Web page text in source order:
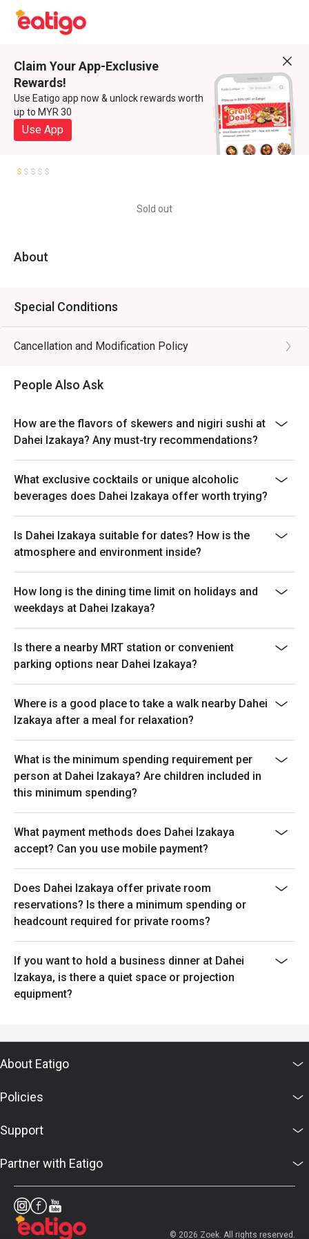
Claim Your App-Exclusive
Rewards!
Use Eatigo app now & unlock rewards worth
up to MYR 30
Use App
Sold out
About
Special Conditions
Cancellation and Modification Policy
People Also Ask
How are the flavors of skewers and nigiri sushi at
Dahei Izakaya? Any must-try recommendations?
What exclusive cocktails or unique alcoholic
beverages does Dahei Izakaya offer worth trying?
Is Dahei Izakaya suitable for dates? How is the
atmosphere and environment inside?
How long is the dining time limit on holidays and
weekdays at Dahei Izakaya?
Is there a nearby MRT station or convenient
parking options near Dahei Izakaya?
Where is a good place to take a walk nearby Dahei
Izakaya after a meal for relaxation?
What is the minimum spending requirement per
person at Dahei Izakaya? Are children included in
this minimum spending?
What payment methods does Dahei Izakaya
accept? Can you use mobile payment?
Does Dahei Izakaya offer private room
reservations? Is there a minimum spending or
headcount required for private rooms?
If you want to hold a business dinner at Dahei
Izakaya, is there a quiet space or projection
equipment?
About Eatigo
Policies
Support
Partner with Eatigo
© 2026 Zoek. All rights reserved.